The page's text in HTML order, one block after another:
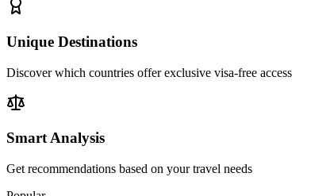
Unique Destinations
Discover which countries offer exclusive visa-free access
Smart Analysis
Get recommendations based on your travel needs